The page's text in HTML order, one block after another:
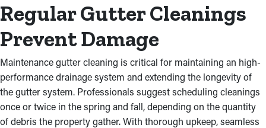
Regular Gutter Cleanings
Prevent Damage
Maintenance gutter cleaning is critical for maintaining an high-
performance drainage system and extending the longevity of
the gutter system. Professionals suggest scheduling cleanings
once or twice in the spring and fall, depending on the quantity
of debris the property gather. With thorough upkeep, seamless